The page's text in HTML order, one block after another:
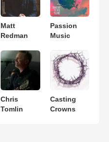
Matt
Redman
Passion
Music
Chris
Tomlin
Casting
Crowns